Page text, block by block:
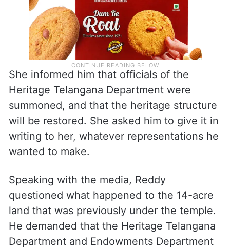
She informed him that officials of the
Heritage Telangana Department were
summoned, and that the heritage structure
will be restored. She asked him to give it in
writing to her, whatever representations he
wanted to make.
Speaking with the media, Reddy
questioned what happened to the 14-acre
land that was previously under the temple.
He demanded that the Heritage Telangana
Department and Endowments Department